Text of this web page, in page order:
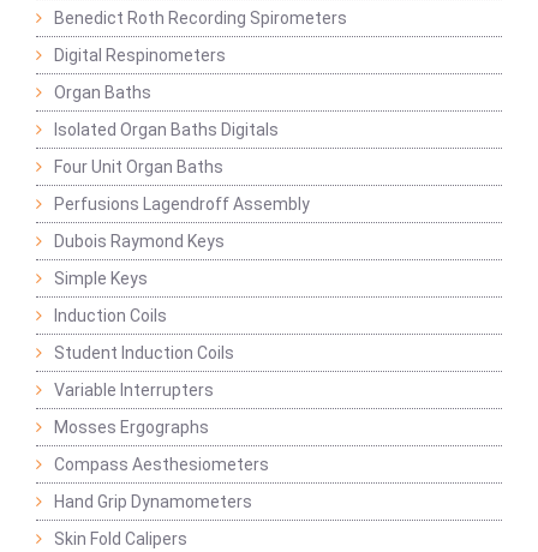
Benedict Roth Recording Spirometers
Digital Respinometers
Organ Baths
Isolated Organ Baths Digitals
Four Unit Organ Baths
Perfusions Lagendroff Assembly
Dubois Raymond Keys
Simple Keys
Induction Coils
Student Induction Coils
Variable Interrupters
Mosses Ergographs
Compass Aesthesiometers
Hand Grip Dynamometers
Skin Fold Calipers